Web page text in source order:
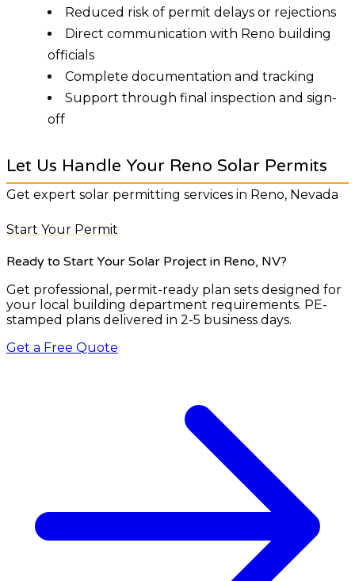
Reduced risk of permit delays or rejections
Direct communication with Reno building
officials
Complete documentation and tracking
Support through final inspection and sign-
off
Let Us Handle Your Reno Solar Permits
Get expert solar permitting services in Reno, Nevada
Start Your Permit
Ready to Start Your Solar Project in Reno, NV?
Get professional, permit-ready plan sets designed for
your local building department requirements. PE-
stamped plans delivered in 2-5 business days.
Get a Free Quote